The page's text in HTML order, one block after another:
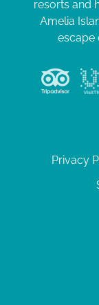
resorts and
Amelia
escape
Privacy